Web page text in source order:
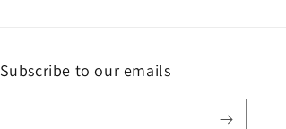
Subscribe to our emails